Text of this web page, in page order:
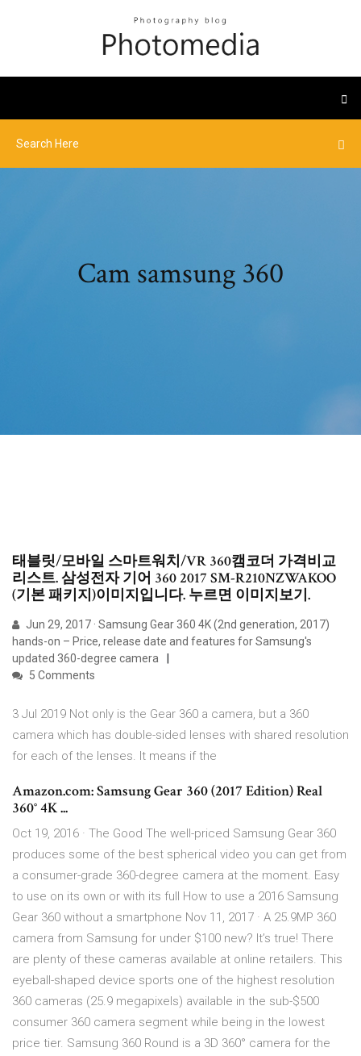
Cam samsung 360
태블릿/모바일 스마트워치/VR 360캠코더 가격비교
리스트. 삼성전자 기어 360 2017 SM-R210NZWAKOO
(기본 패키지)이미지입니다. 누르면 이미지보기.
Jun 29, 2017 · Samsung Gear 360 4K (2nd generation, 2017)
hands-on – Price, release date and features for Samsung's
updated 360-degree camera
5 Comments
3 Jul 2019 Not only is the Gear 360 a camera, but a 360
camera which has double-sided lenses with shared resolution
for each of the lenses. It means if the
Amazon.com: Samsung Gear 360 (2017 Edition) Real
360° 4K ...
Oct 19, 2016 · The Good The well-priced Samsung Gear 360
produces some of the best spherical video you can get from
a consumer-grade 360-degree camera at the moment. Easy
to use on its own or with its full How to use a 2016 Samsung
Gear 360 without a smartphone Nov 11, 2017 · A 25.9MP 360
camera from Samsung for under $100 new? It’s true! There
are plenty of these cameras available at online retailers. This
eyeball-shaped device sports one of the highest resolution
360 cameras (25.9 megapixels) available in the sub-$500
consumer 360 camera segment while being in the lowest
price tier. Samsung 360 Round is a 3D 360° camera for the